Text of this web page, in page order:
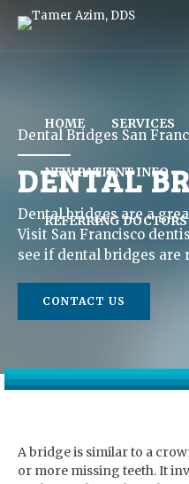
HOME SERVICES
NEW PATIENT INFO
REFERRING DOCTORS
Dental Bridges San
DENTAL
Dental bridges are a
Visit San Francisco
see if dental bridges are
CONTACT US
A bridge is similar to a
or more missing teeth. It